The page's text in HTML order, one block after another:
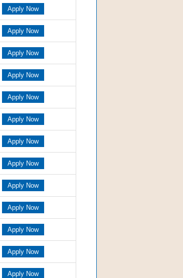
Apply Now
Apply Now
Apply Now
Apply Now
Apply Now
Apply Now
Apply Now
Apply Now
Apply Now
Apply Now
Apply Now
Apply Now
Apply Now